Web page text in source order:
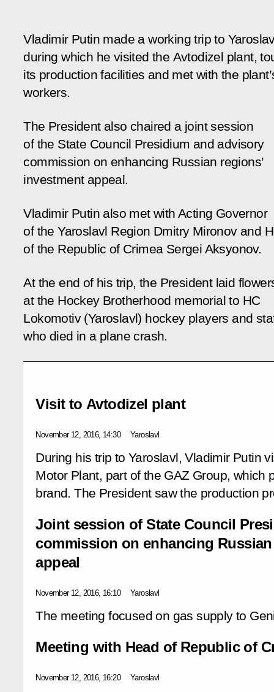
Vladimir Putin made a working trip to
during which he visited the Avtodizel plant,
its production facilities and met with the
workers.
The President also chaired a joint session
of the State Council Presidium and advisory
commission on enhancing Russian regions’
investment appeal.
Vladimir Putin also met with Acting Governor
of the Yaroslavl Region Dmitry Mironov and
of the Republic of Crimea Sergei Aksyonov.
At the end of his trip, the President laid
at the Hockey Brotherhood memorial to HC
Lokomotiv (Yaroslavl) hockey players and
who died in a plane crash.
Visit to Avtodizel plant
November 12, 2016, 14:30 Yaroslavl
During his trip to Yaroslavl, Vladimir Putin
Motor Plant, part of the GAZ Group, which
brand. The President saw the production
Joint session of State Council
commission on enhancing
appeal
November 12, 2016, 16:10 Yaroslavl
The meeting focused on gas supply to
Meeting with Head of Republic of
November 12, 2016, 16:20 Yaroslavl